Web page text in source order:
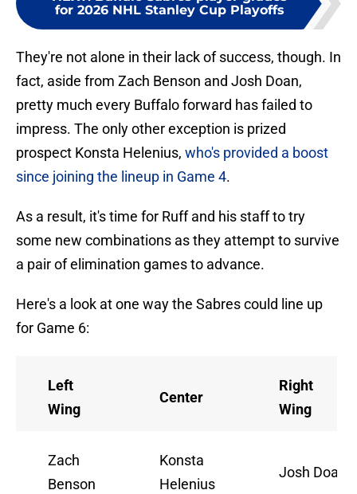
for 2026 NHL Stanley Cup Playoffs
They're not alone in their lack of success, though. In
fact, aside from Zach Benson and Josh Doan,
pretty much every Buffalo forward has failed to
impress. The only other exception is prized
prospect Konsta Helenius, who's provided a boost
since joining the lineup in Game 4.
As a result, it's time for Ruff and his staff to try
some new combinations as they attempt to survive
a pair of elimination games to advance.
Here's a look at one way the Sabres could line up
for Game 6:
Left
Wing
Center
Right
Wing
Zach
Benson
Konsta
Helenius
Josh Doan